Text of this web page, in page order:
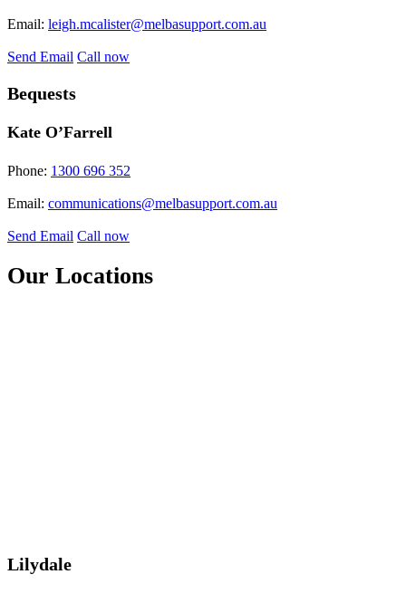
Email: leigh.mcalister@melbasupport.com.au
Send Email Call now
Bequests
Kate O’Farrell
Phone: 1300 696 352
Email: communications@melbasupport.com.au
Send Email Call now
Our Locations
Lilydale